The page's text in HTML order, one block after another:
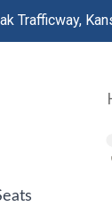
Trafficway,